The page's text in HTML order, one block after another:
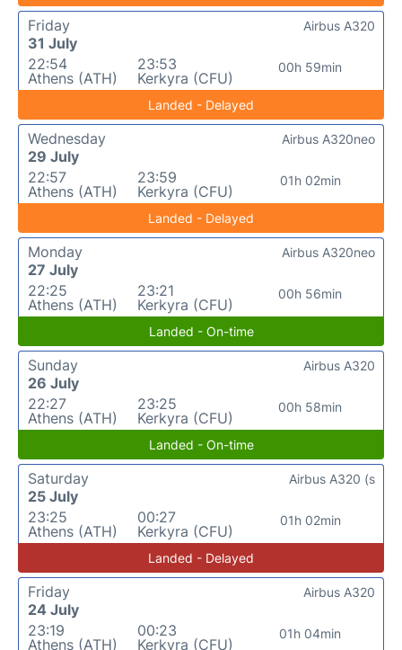
Friday
31 July
22:54
Athens (ATH)
23:53
Kerkyra (CFU)
00h 59min
Airbus A320
Landed - Delayed
Wednesday
29 July
22:57
Athens (ATH)
23:59
Kerkyra (CFU)
01h 02min
Airbus A320neo
Landed - Delayed
Monday
27 July
22:25
Athens (ATH)
23:21
Kerkyra (CFU)
00h 56min
Airbus A320neo
Landed - On-time
Sunday
26 July
22:27
Athens (ATH)
23:25
Kerkyra (CFU)
00h 58min
Airbus A320
Landed - On-time
Saturday
25 July
23:25
Athens (ATH)
00:27
Kerkyra (CFU)
01h 02min
Airbus A320 (s
Landed - Delayed
Friday
24 July
23:19
Athens (ATH)
00:23
Kerkyra (CFU)
01h 04min
Airbus A320